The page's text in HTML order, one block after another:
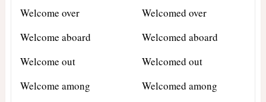
Welcome over
Welcomed over
Welcome aboard
Welcomed aboard
Welcome out
Welcomed out
Welcome among
Welcomed among